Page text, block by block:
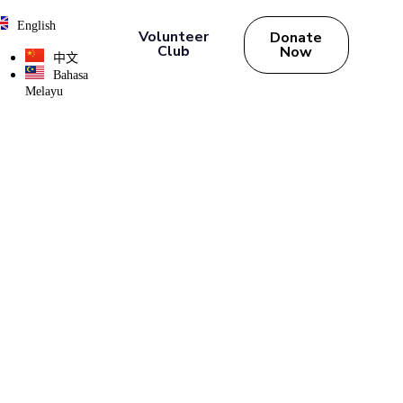
English
中文
Bahasa
Melayu
Volunteer
Club
Donate
Now